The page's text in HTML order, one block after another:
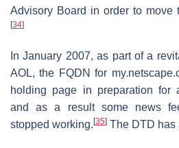
Advisory Board in order to move
[34]
In January 2007, as part of a
AOL, the FQDN for
holding page in preparation for
and as a result some news
stopped working. [35] The DTD has